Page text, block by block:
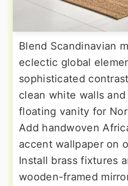
Blend Scandinavian
eclectic global
sophisticated
clean white walls
floating vanity for
Add handwoven
accent wallpaper on
Install brass fixtures
wooden-framed